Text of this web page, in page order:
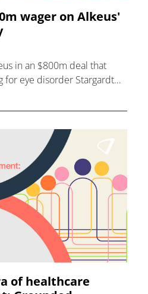
wager on Alkeus'
in an $800m deal that
for eye disorder Stargardt
of healthcare